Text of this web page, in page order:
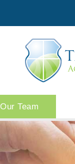
Our Team